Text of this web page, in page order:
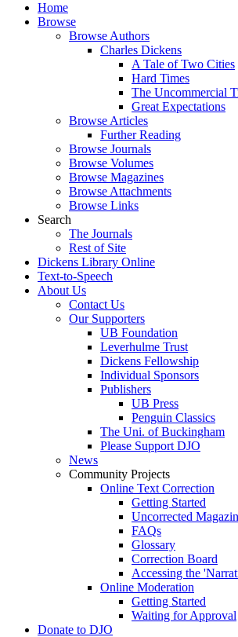
Home
Browse
Browse Authors
Charles Dickens
A Tale of Two Cities
Hard Times
The Uncommercial
Great Expectations
Browse Articles
Further Reading
Browse Journals
Browse Volumes
Browse Magazines
Browse Attachments
Browse Links
Search
The Journals
Rest of Site
Dickens Library Online
Text-to-Speech
About Us
Contact Us
Our Supporters
UB Foundation
Leverhulme Trust
Dickens Fellowship
Individual Sponsors
Publishers
UB Press
Penguin Classics
The Uni. of Buckingham
Please Support DJO
News
Community Projects
Online Text Correction
Getting Started
Uncorrected
FAQs
Glossary
Correction Board
Accessing the
Online Moderation
Getting Started
Waiting for Approval
Donate to DJO